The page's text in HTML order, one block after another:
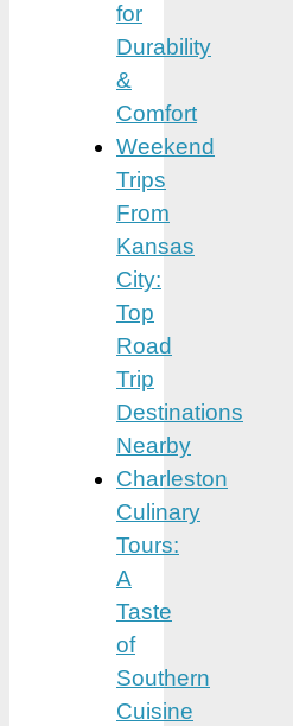
for
Durability
&
Comfort
Weekend
Trips
From
Kansas
City:
Top
Road
Trip
Destinations
Nearby
Charleston
Culinary
Tours:
A
Taste
of
Southern
Cuisine